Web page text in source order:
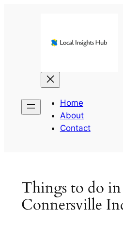
Home
About
Contact
Things to do in
Connersville